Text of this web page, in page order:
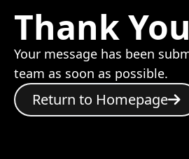
Thank You
Your message has been
team as soon as possible.
Return to Homepage